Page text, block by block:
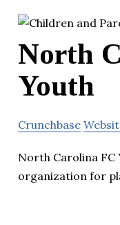
North
Youth
Crunchbase
North Carolina
organization for